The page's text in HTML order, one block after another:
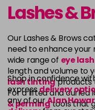
Lashes &
Our Lashes & Brows
need to enhance your
wide range of eye
length and volume to
lash tintingproducts
For a lifted and
& permingtools that
Shop in confidence
expressdelivery
any of ourAlan